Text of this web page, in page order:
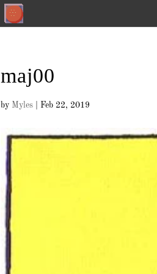
maj00
by Myles Feb 22, 2019